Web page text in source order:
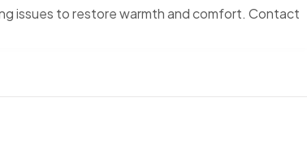
issues to restore warmth and comfort. Contact